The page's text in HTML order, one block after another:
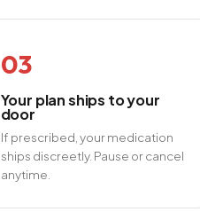
03
Your plan ships to your
door
If prescribed, your medication
ships discreetly. Pause or cancel
anytime.